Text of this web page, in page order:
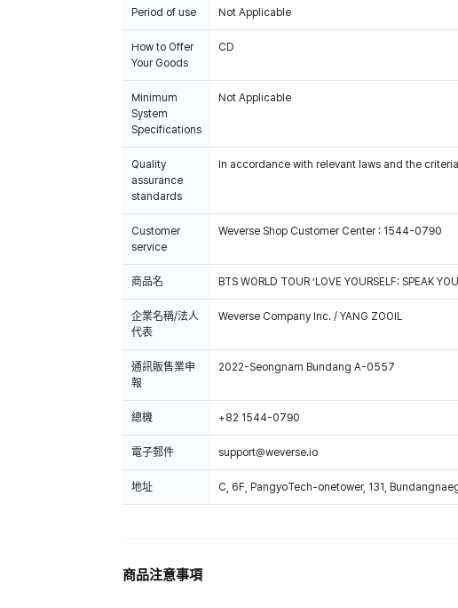
Period of use Not Applicable
How to Offer
Your Goods
CD
Minimum
System
Specifications
Not Applicable
Quality
assurance
standards
In accordance with relevant laws and the
Customer
service
Weverse Shop Customer Center : 1544-0790
商品名 BTS WORLD TOUR ‘LOVE YOURSELF: SPEAK
企業名稱/法人
代表
Weverse Company Inc. / YANG ZOOIL
通訊販售業申
報
2022-Seongnam Bundang A-0557
總機 +82 1544-0790
電子郵件 support@weverse.io
地址 C, 6F, PangyoTech-onetower, 131,
商品注意事項